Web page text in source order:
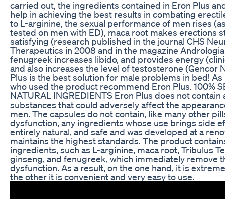
carried out, the ingredients contained in Eron Plus
help in achieving the best results in combating
to L-arginine, the sexual performance of men rises
tested on men with ED), maca root makes erections
satisfying (research published in the journal CHS
Therapeutics in 2008 and in the magazine
fenugreek increases libido, and provides energy
and also increases the level of testosterone (Gencor
Plus is the best solution for male problems in bed! As
who used the product recommend Eron Plus. 100%
NATURAL INGREDIENTS Eron Plus does not
substances that could adversely affect the
men. The capsules do not contain, like many other
dysfunction, any ingredients whose use brings side
entirely natural, and safe and was developed at a
maintains the highest standards. The product
ingredients, such as L-arginine, maca root, Tribulus
ginseng, and fenugreek, which immediately remove
dysfunction. As a result, on the one hand, it is
the other it is convenient and very easy to use.